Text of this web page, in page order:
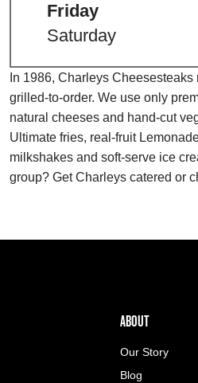
Friday
Saturday
In 1986, Charleys
grilled-to-order. We use only
natural cheeses and hand-cut
Ultimate fries, real-fruit
milkshakes and soft-serve ice
group? Get Charleys catered or
ABOUT US MENU
ABOUT
Our Story
Blog